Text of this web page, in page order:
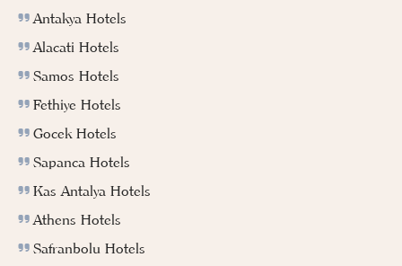
Antakya Hotels
Alacati Hotels
Samos Hotels
Fethiye Hotels
Gocek Hotels
Sapanca Hotels
Kas Antalya Hotels
Athens Hotels
Safranbolu Hotels